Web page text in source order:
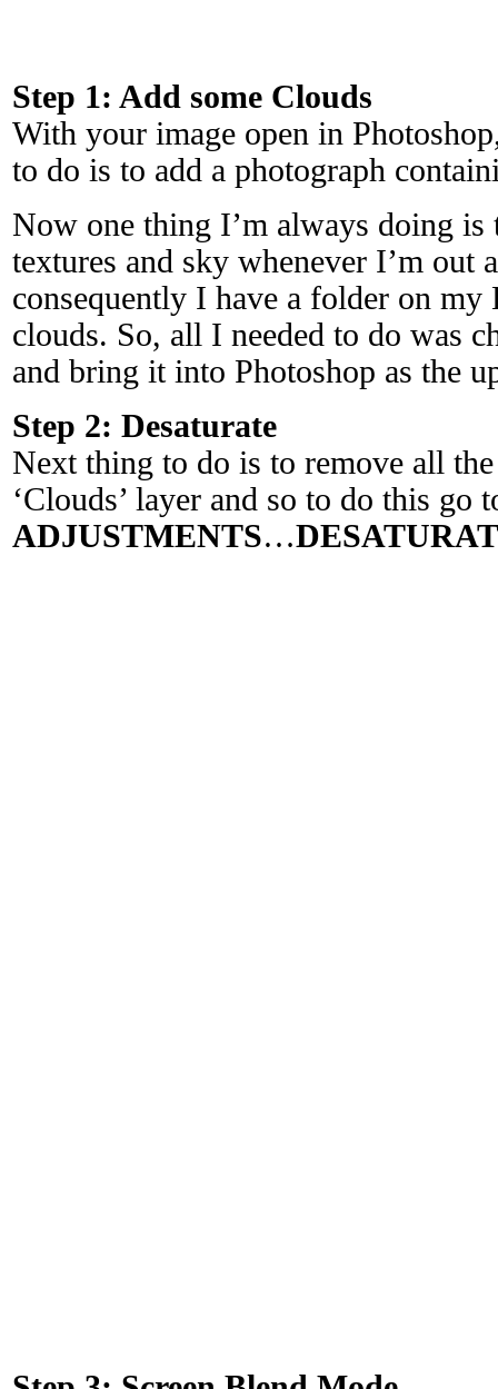
Step 1: Add some Clouds
With your image open in
to do is to add a photograph
Now one thing I’m always doing is
textures and sky whenever I’m out
consequently I have a folder on
clouds. So, all I needed to do was
and bring it into Photoshop as the
Step 2: Desaturate
Next thing to do is to remove all
‘Clouds’ layer and so to do this go
ADJUSTMENTS…